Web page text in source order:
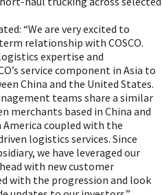
“We are very excited to
relationship with COSCO.
expertise and
service component in Asia to
China and the United States.
teams share a similar
merchants based in China and
coupled with the
logistics services. Since
we have leveraged our
with new customer
with the progression and look